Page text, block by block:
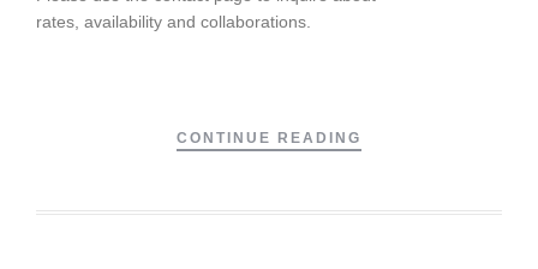
rates, availability and collaborations.
CONTINUE READING